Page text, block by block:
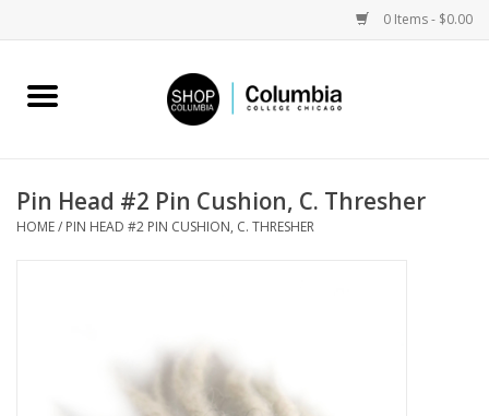
0 Items - $0.00
Home
Columbia Merch
Pin Head #2 Pin Cushion, C. Thresher
HOME/ PIN HEAD #2 PIN CUSHION, C. THRESHER